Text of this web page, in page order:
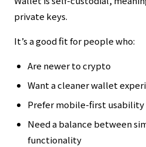
private keys.
It’s a good fit for people who:
Are newer to crypto
Want a cleaner wallet
Prefer mobile-first usability
Need a balance between
functionality